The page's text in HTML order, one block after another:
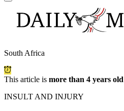
South Africa
This article is more than 4 years old
INSULT AND INJURY